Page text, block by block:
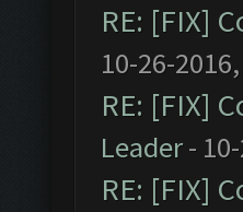
RE: [FIX]
10-26-
RE: [FIX]
Leader- 10-
RE: [FIX]